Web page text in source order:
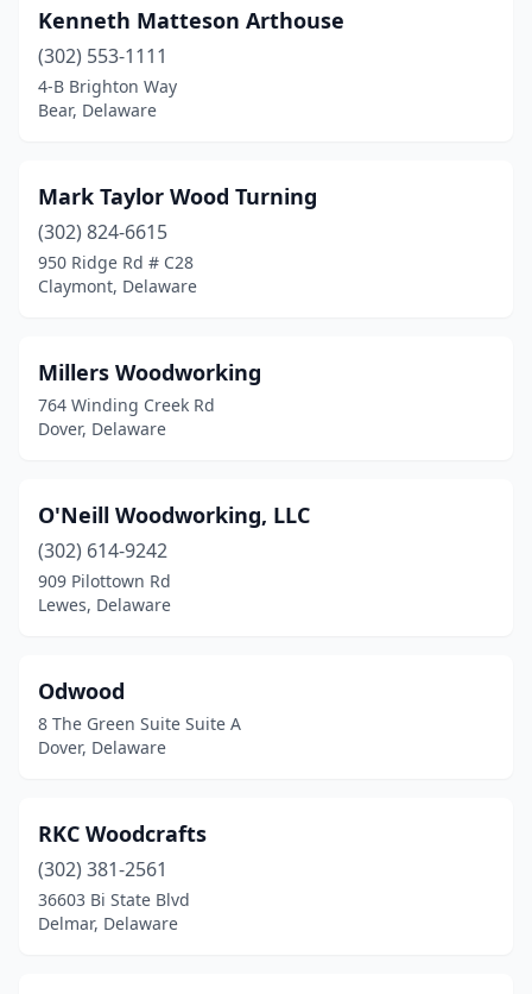
Kenneth Matteson Arthouse
(302) 553-1111
4-B Brighton Way
Bear, Delaware
Mark Taylor Wood Turning
(302) 824-6615
950 Ridge Rd # C28
Claymont, Delaware
Millers Woodworking
764 Winding Creek Rd
Dover, Delaware
O'Neill Woodworking, LLC
(302) 614-9242
909 Pilottown Rd
Lewes, Delaware
Odwood
8 The Green Suite Suite A
Dover, Delaware
RKC Woodcrafts
(302) 381-2561
36603 Bi State Blvd
Delmar, Delaware